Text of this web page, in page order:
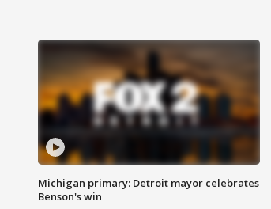
Michigan primary: Detroit mayor celebrates
Benson's win